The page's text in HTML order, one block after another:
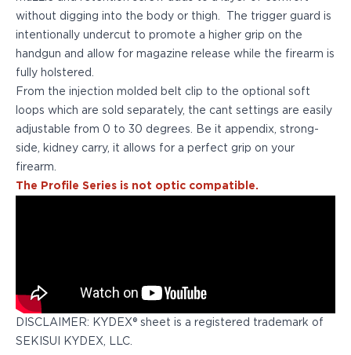
PPQ M1/M2
PPS M2
IWB Holsters
ARC Series
FN
H&K
Canik
Glock
Ruger
Shadow Systems
Sig Sauer
Canik
CZ-USA
FN
Glock
without digging into the body or thigh. The trigger guard is
intentionally undercut to promote a higher grip on the
handgun and allow for magazine release while the firearm is
fully holstered.
From the injection molded belt clip to the optional soft
loops which are sold separately, the cant settings are easily
adjustable from 0 to 30 degrees. Be it appendix, strong-
side, kidney carry, it allows for a perfect grip on your
firearm.
The Profile Series is not optic compatible.
DISCLAIMER: KYDEX® sheet is a registered trademark of
SEKISUI KYDEX, LLC.